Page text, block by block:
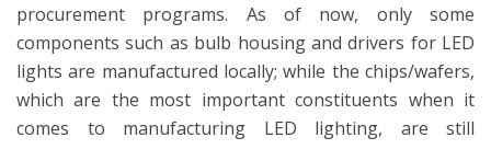
procurement programs. As of now, only some
components such as bulb housing and drivers for LED
lights are manufactured locally; while the chips/wafers,
which are the most important constituents when it
comes to manufacturing LED lighting, are still